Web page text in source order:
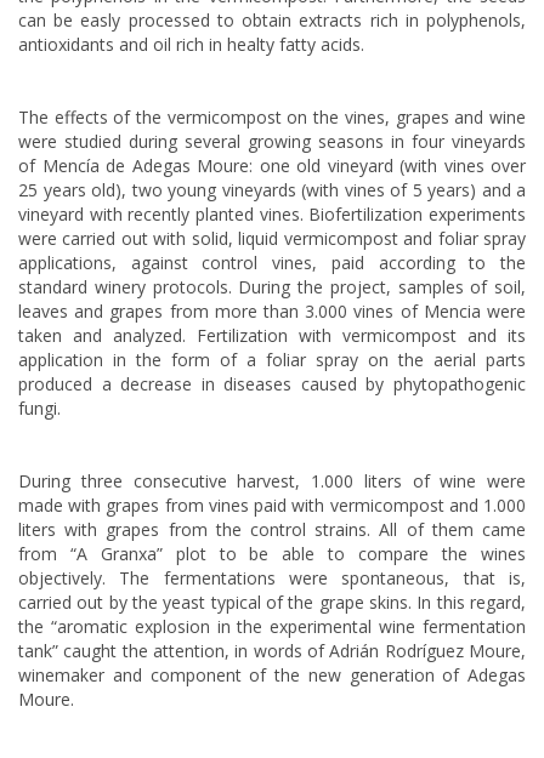
can be easly processed to obtain extracts rich in polyphenols,
antioxidants and oil rich in healty fatty acids.
The effects of the vermicompost on the vines, grapes and wine
were studied during several growing seasons in four vineyards
of Mencía de Adegas Moure: one old vineyard (with vines over
25 years old), two young vineyards (with vines of 5 years) and a
vineyard with recently planted vines. Biofertilization experiments
were carried out with solid, liquid vermicompost and foliar spray
applications, against control vines, paid according to the
standard winery protocols. During the project, samples of soil,
leaves and grapes from more than 3.000 vines of Mencia were
taken and analyzed. Fertilization with vermicompost and its
application in the form of a foliar spray on the aerial parts
produced a decrease in diseases caused by phytopathogenic
fungi.
During three consecutive harvest, 1.000 liters of wine were
made with grapes from vines paid with vermicompost and 1.000
liters with grapes from the control strains. All of them came
from “A Granxa” plot to be able to compare the wines
objectively. The fermentations were spontaneous, that is,
carried out by the yeast typical of the grape skins. In this regard,
the “aromatic explosion in the experimental wine fermentation
tank” caught the attention, in words of Adrián Rodríguez Moure,
winemaker and component of the new generation of Adegas
Moure.